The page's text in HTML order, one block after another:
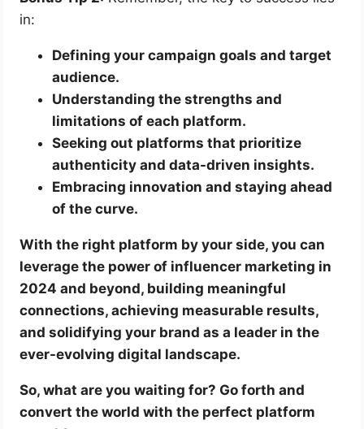
in:
Defining your campaign goals and target
audience.
Understanding the strengths and
limitations of each platform.
Seeking out platforms that prioritize
authenticity and data-driven insights.
Embracing innovation and staying ahead
of the curve.
With the right platform by your side, you can
leverage the power of influencer marketing in
2024 and beyond, building meaningful
connections, achieving measurable results,
and solidifying your brand as a leader in the
ever-evolving digital landscape.
So, what are you waiting for? Go forth and
convert the world with the perfect platform